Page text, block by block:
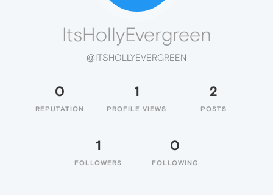
ItsHollyEvergreen
@ITSHOLLYEVERGREEN
0
REPUTATION
1
PROFILE VIEWS
2
POSTS
1
FOLLOWERS
0
FOLLOWING